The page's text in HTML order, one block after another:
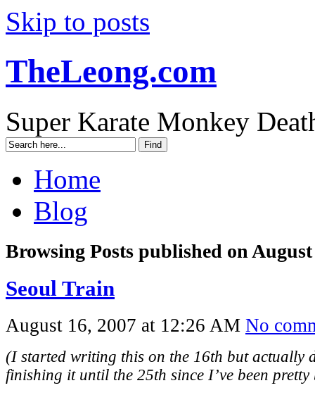
Skip to posts
TheLeong.com
Super Karate Monkey
Home
Blog
Browsing Posts published on August
Seoul Train
August 16, 2007 at 12:26 AM No
(I started writing this on the 16th but actually
finishing it until the 25th since I’ve been pretty